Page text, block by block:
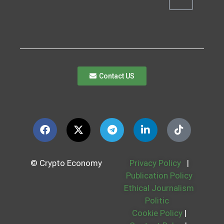
Contact US
© Crypto Economy Privacy Policy
|
Publication Policy
Ethical Journalism
Politic
Cookie Policy |